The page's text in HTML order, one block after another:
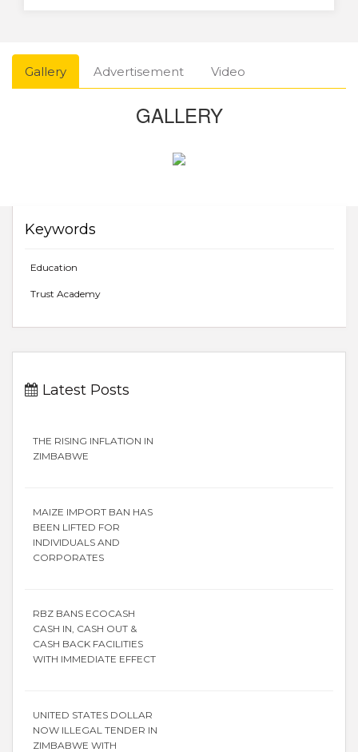
Gallery Advertisement Video
GALLERY
Keywords
Education
Trust Academy
Latest Posts
THE RISING INFLATION IN
ZIMBABWE
MAIZE IMPORT BAN HAS
BEEN LIFTED FOR
INDIVIDUALS AND
CORPORATES
RBZ BANS ECOCASH
CASH IN, CASH OUT &
CASH BACK FACILITIES
WITH IMMEDIATE EFFECT
UNITED STATES DOLLAR
NOW ILLEGAL TENDER IN
ZIMBABWE WITH